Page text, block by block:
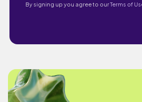
By signing up you agree to ourTerms of